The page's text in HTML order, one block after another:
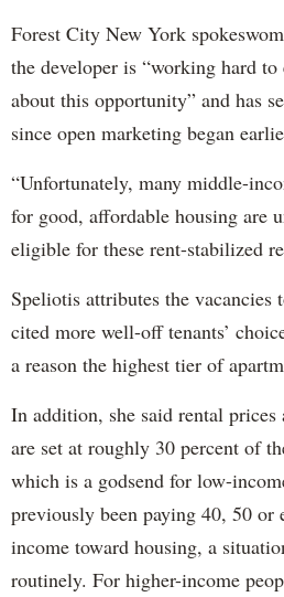
Forest City New York
the developer is “working hard
about this opportunity” and has
since open marketing began
“Unfortunately, many middle-
for good, affordable housing are
eligible for these rent-stabilized
Speliotis attributes the vacancies
cited more well-off tenants’
a reason the highest tier of
In addition, she said rental prices
are set at roughly 30 percent of
which is a godsend for low-
previously been paying 40, 50 or
income toward housing, a
routinely. For higher-income